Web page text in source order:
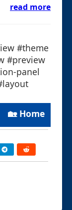
read more
#theme
#preview
panel
🏡 Home